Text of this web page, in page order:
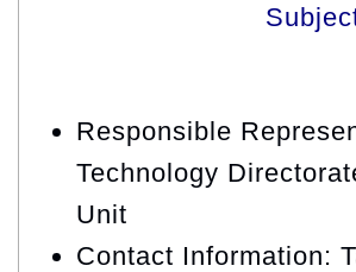
Responsible
Technology
Unit
Contact Information: